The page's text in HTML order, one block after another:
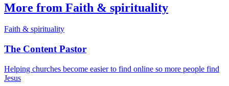
More from Faith & spirituality
Faith & spirituality
The Content Pastor
Helping churches become easier to find online so more people find
Jesus